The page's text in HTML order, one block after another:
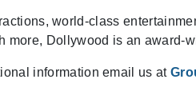
world-class
more, Dollywood is an award-
information email us at